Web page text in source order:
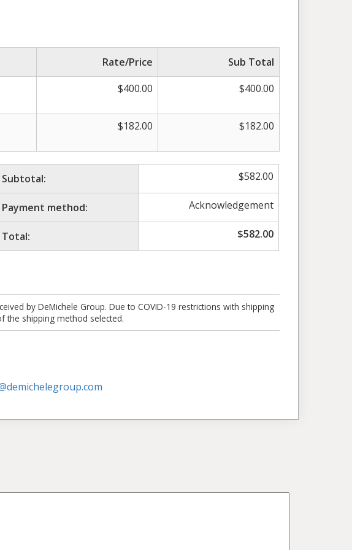
Rate/Price
Sub Total
$400.00 $400.00
$182.00 $182.00
Subtotal: $582.00
Payment method: Acknowledgement
Total: $582.00
by DeMichele Group. Due to COVID-19 restrictions with shipping
the shipping method selected.